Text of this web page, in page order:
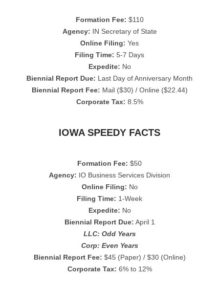
Formation Fee: $110
Agency: IN Secretary of State
Online Filing: Yes
Filing Time: 5-7 Days
Expedite: No
Biennial Report Due: Last Day of Anniversary Month
Biennial Report Fee: Mail ($30) / Online ($22.44)
Corporate Tax: 8.5%
IOWA SPEEDY FACTS
Formation Fee: $50
Agency: IO Business Services Division
Online Filing: No
Filing Time: 1-Week
Expedite: No
Biennial Report Due: April 1
LLC: Odd Years
Corp: Even Years
Biennial Report Fee: $45 (Paper) / $30 (Online)
Corporate Tax: 6% to 12%